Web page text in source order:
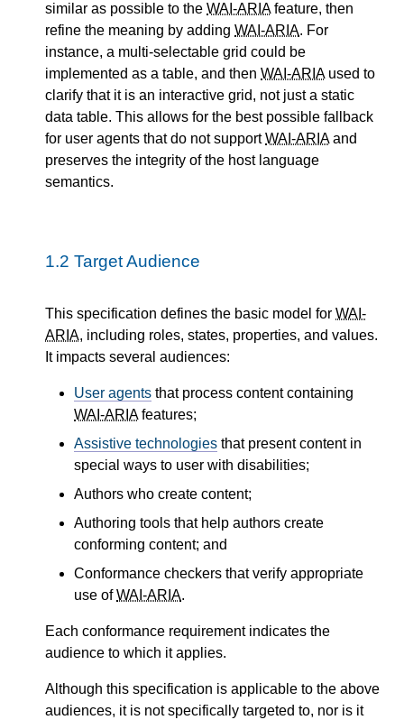
similar as possible to the WAI-ARIAfeature, then
refine the meaning by adding WAI-ARIA. For
instance, a multi-selectable grid could be
implemented as a table, and then WAI-ARIAused to
clarify that it is an interactive grid, not just a static
data table. This allows for the best possible fallback
for user agents that do not supportWAI-ARIAand
preserves the integrity of the host language
semantics.
1.2 Target Audience
This specification defines the basic model for WAI-
ARIA, including roles, states, properties, and values.
It impacts several audiences:
User agents that process content containing
WAI-ARIAfeatures;
Assistive technologies that present content in
special ways to user with disabilities;
Authors who create content;
Authoring tools that help authors create
conforming content; and
Conformance checkers that verify appropriate
use ofWAI-ARIA.
Each conformance requirement indicates the
audience to which it applies.
Although this specification is applicable to the above
audiences, it is not specifically targeted to, nor is it